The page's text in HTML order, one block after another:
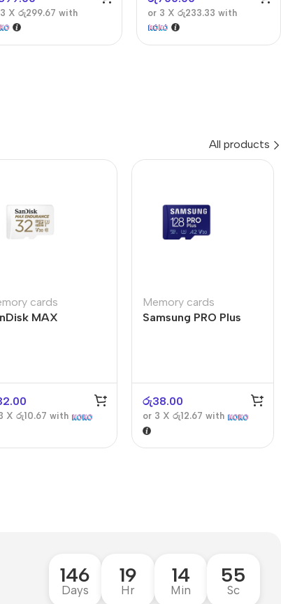
3 Xරු299.67 with or 3 X රු233.33 with
All products
cards
MAX
X රු10.67 with
Memory cards
Samsung PRO Plus
රු38.00
or 3 X රු12.67 with
146
Days
19
Hr
14
Min
54
Sc